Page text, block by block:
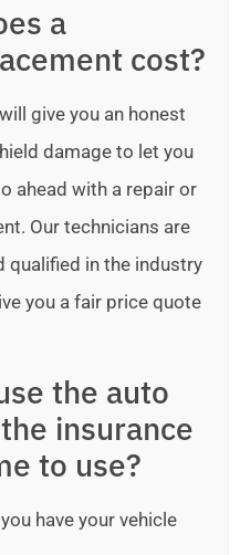
a
cost?
give you an honest
damage to let you
ahead with a repair or
Our technicians are
qualified in the industry
you a fair price quote
the auto
insurance
to use?
have your vehicle